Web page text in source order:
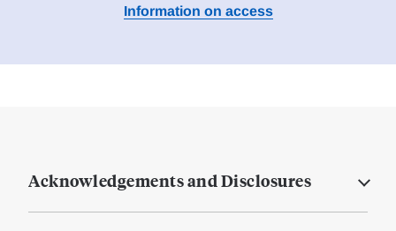
Information on access
Acknowledgements and Disclosures